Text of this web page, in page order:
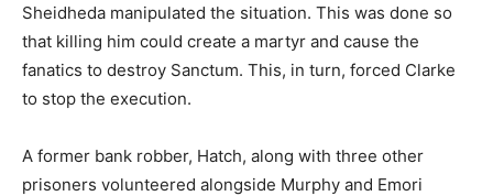
Sheidheda manipulated the situation. This was done so
that killing him could create a martyr and cause the
fanatics to destroy Sanctum. This, in turn, forced Clarke
to stop the execution.
A former bank robber, Hatch, along with three other
prisoners volunteered alongside Murphy and Emori